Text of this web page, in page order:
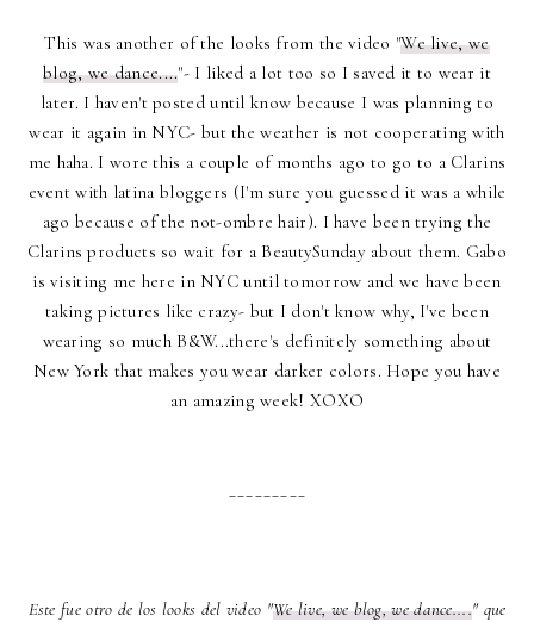
This was another of the looks from the video "We live, we
blog, we dance...."- I liked a lot too so I saved it to wear it
later. I haven't posted until know because I was planning to
wear it again in NYC- but the weather is not cooperating with
me haha. I wore this a couple of months ago to go to a Clarins
event with latina bloggers (I'm sure you guessed it was a while
ago because of the not-ombre hair). I have been trying the
Clarins products so wait for a BeautySunday about them. Gabo
is visiting me here in NYC until tomorrow and we have been
taking pictures like crazy- but I don't know why, I've been
wearing so much B&W...there's definitely something about
New York that makes you wear darker colors. Hope you have
an amazing week! XOXO
Este fue otro de los looks del video "We live, we blog, we dance...." que